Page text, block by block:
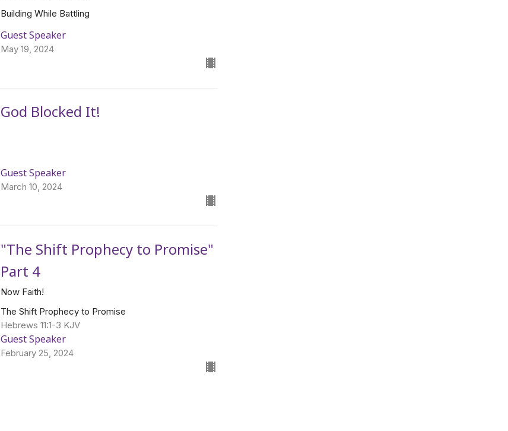
Building While Battling
Guest Speaker
May 19, 2024
God Blocked It!
Guest Speaker
March 10, 2024
"The Shift Prophecy to Promise"
Part 4
Now Faith!
The Shift Prophecy to Promise
Hebrews 11:1-3 KJV
Guest Speaker
February 25, 2024